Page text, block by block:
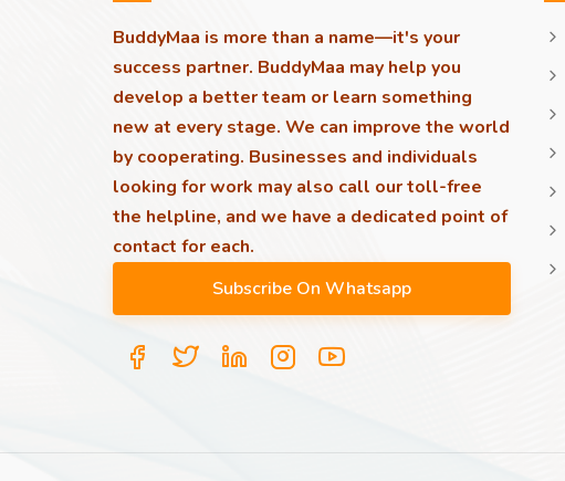
BuddyMaa is more than a name—it's your
success partner. BuddyMaa may help you
develop a better team or learn something
new at every stage. We can improve the world
by cooperating. Businesses and individuals
looking for work may also call our toll-free
the helpline, and we have a dedicated point of
contact for each.